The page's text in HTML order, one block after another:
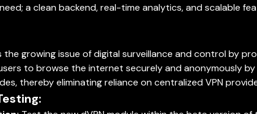
a clean backend, real-time analytics, and scalable
the growing issue of digital surveillance and control by
to browse the internet securely and anonymously
thereby eliminating reliance on centralized VPN